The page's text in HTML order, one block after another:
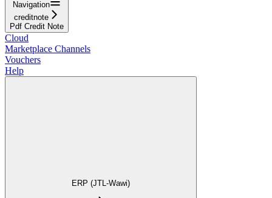
Navigation
creditnote
Pdf Credit Note
Cloud
Marketplace Channels
Vouchers
Help
ERP (JTL-Wawi)